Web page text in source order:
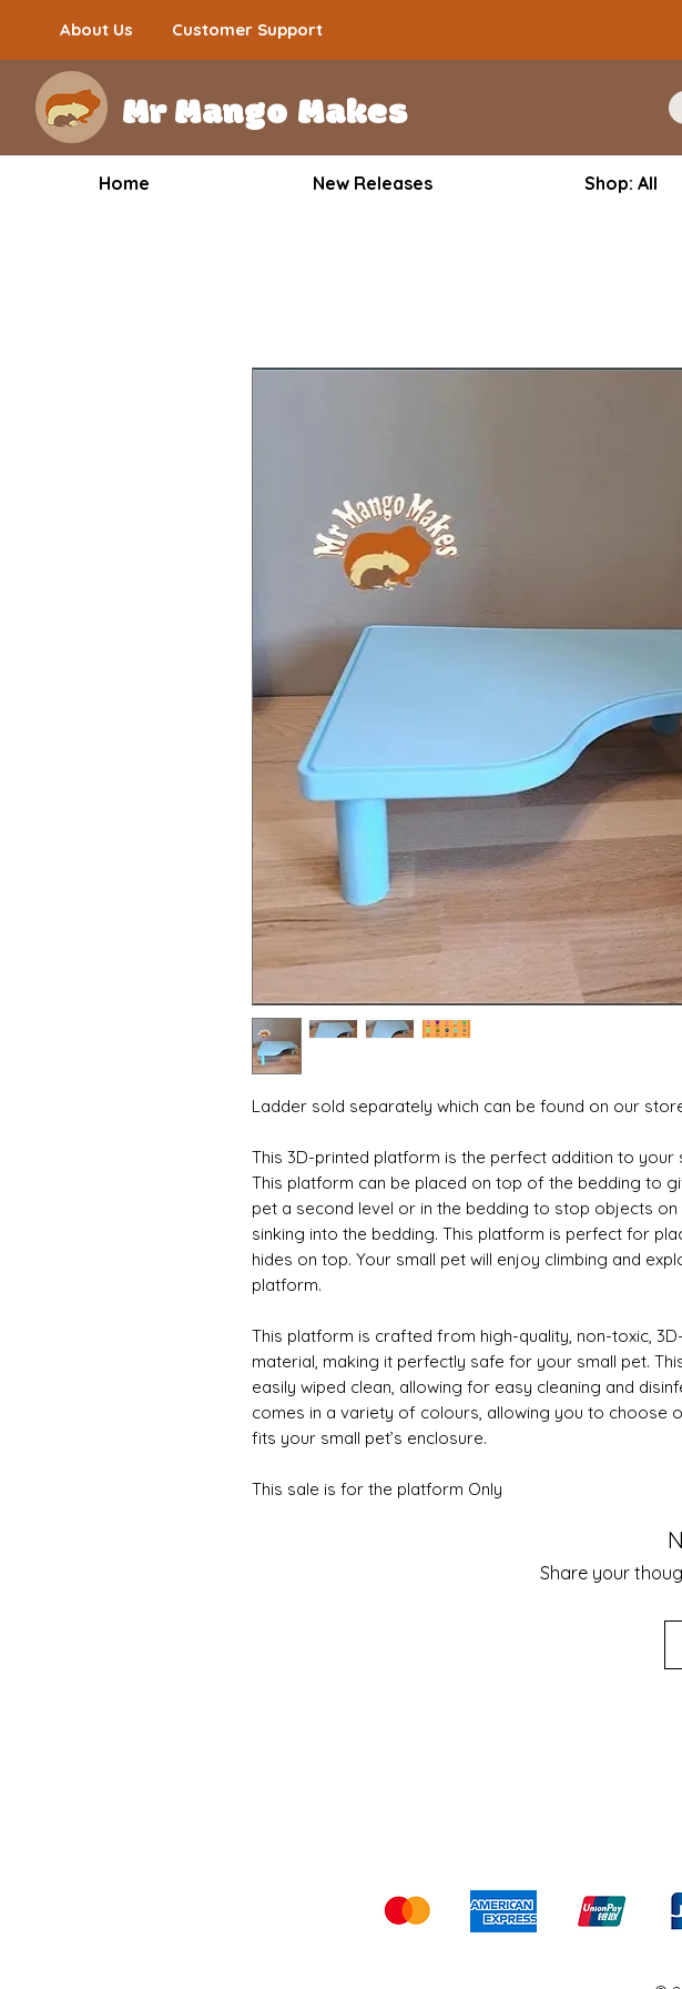
About Us Customer Support
Mr Mango Makes
Home New Releases Shop: All
Ladder sold separately which can be found on our
This 3D-printed platform is the perfect addition to your
This platform can be placed on top of the bedding to
pet a second level or in the bedding to stop objects
sinking into the bedding. This platform is perfect for
hides on top. Your small pet will enjoy climbing and
platform.
This platform is crafted from high-quality, non-toxic,
material, making it perfectly safe for your small pet.
easily wiped clean, allowing for easy cleaning and
comes in a variety of colours, allowing you to choose
fits your small pet’s enclosure.
This sale is for the platform Only
Share your